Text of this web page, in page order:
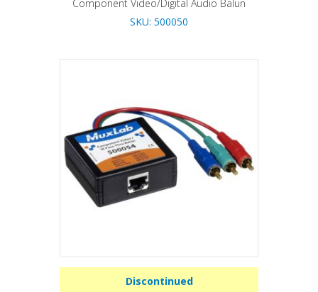
Component Video/Digital Audio Balun
SKU: 500050
Discontinued